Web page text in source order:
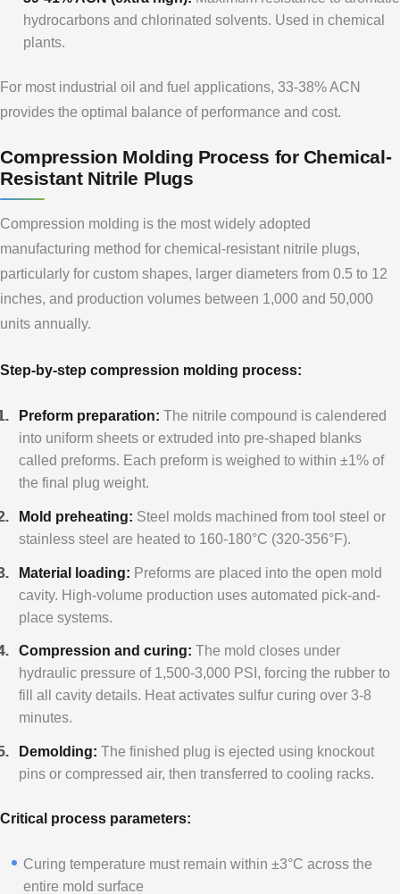
hydrocarbons and chlorinated solvents. Used in chemical
plants.
For most industrial oil and fuel applications, 33-38% ACN
provides the optimal balance of performance and cost.
Compression Molding Process for Chemical-
Resistant Nitrile Plugs
Compression molding is the most widely adopted
manufacturing method for chemical-resistant nitrile plugs,
particularly for custom shapes, larger diameters from 0.5 to 12
inches, and production volumes between 1,000 and 50,000
units annually.
Step-by-step compression molding process:
Preform preparation: The nitrile compound is calendered
into uniform sheets or extruded into pre-shaped blanks
called preforms. Each preform is weighed to within ±1% of
the final plug weight.
Mold preheating: Steel molds machined from tool steel or
stainless steel are heated to 160-180°C (320-356°F).
Material loading: Preforms are placed into the open mold
cavity. High-volume production uses automated pick-and-
place systems.
Compression and curing: The mold closes under
hydraulic pressure of 1,500-3,000 PSI, forcing the rubber to
fill all cavity details. Heat activates sulfur curing over 3-8
minutes.
Demolding: The finished plug is ejected using knockout
pins or compressed air, then transferred to cooling racks.
Critical process parameters:
Curing temperature must remain within ±3°C across the
entire mold surface